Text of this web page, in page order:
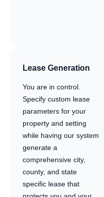
Lease Generation
You are in control.
Specify custom lease
parameters for your
property and setting
while having our system
generate a
comprehensive city,
county, and state
specific lease that